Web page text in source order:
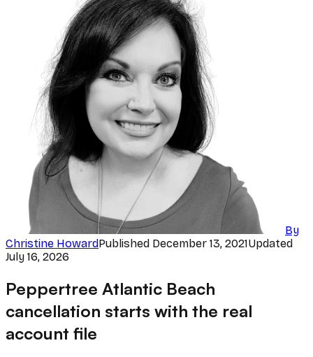
By
Christine HowardPublished December 13, 2021Updated
July 16, 2026
Peppertree Atlantic Beach
cancellation starts with the real
account file